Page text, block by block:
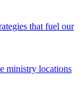
that fuel our
ministry locations